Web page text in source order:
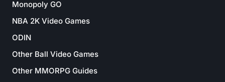
Monopoly GO
NBA 2K Video Games
ODIN
Other Ball Video Games
Other MMORPG Guides